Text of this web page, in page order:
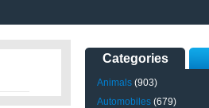
Categories
Animals (903)
Automobiles (679)